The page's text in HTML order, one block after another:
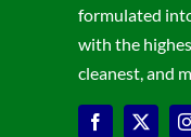
formulated
with the
cleanest, and